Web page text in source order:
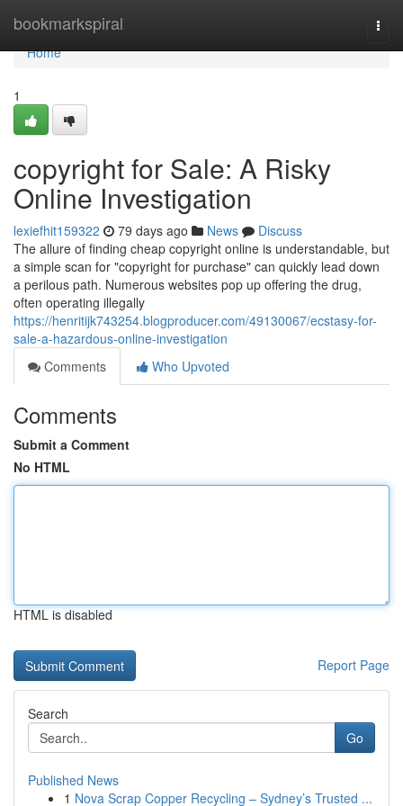
bookmarkspiral
Home
Home
1
copyright for Sale: A Risky
Online Investigation
lexiefhit159322 79 days ago News
Discuss
The allure of finding cheap copyright online is understandable, but
a simple scan for "copyright for purchase" can quickly lead down
a perilous path. Numerous websites pop up offering the drug,
often operating illegally
https://henritijk743254.blogproducer.com/49130067/ecstasy-for-
sale-a-hazardous-online-investigation
Comments
Who Upvoted
Comments
Submit a Comment
No HTML
HTML is disabled
Report Page
Search
Go
Published News
1 Nova Scrap Copper Recycling – Sydney’s Trusted ...